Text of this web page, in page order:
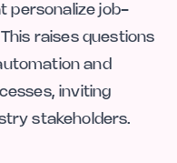
personalize job-
raises questions
and
inviting
stakeholders.